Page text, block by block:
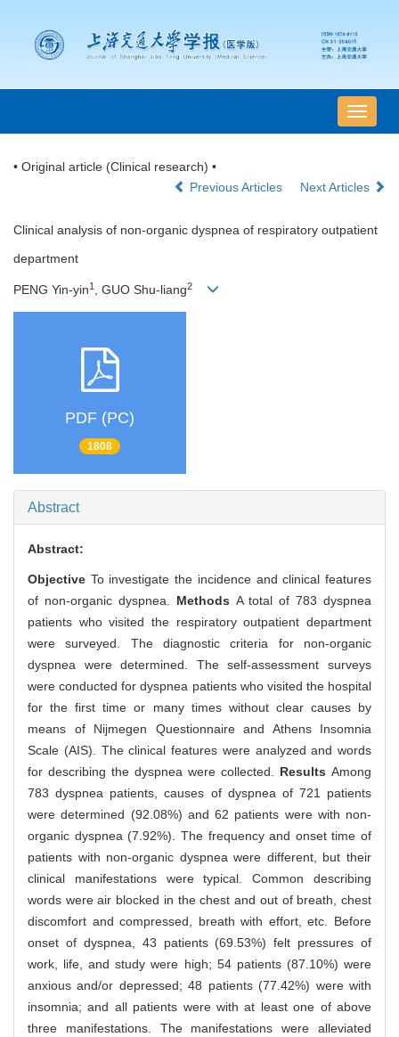
导
航
• Original article (Clinical research) •
Previous Articles
Next Articles
Clinical analysis of non-organic dyspnea of respiratory outpatient
department
PENG Yin-yin1 , GUO Shu-liang2
PDF (PC)
1808
Abstract
Abstract:
Objective To investigate the incidence and clinical features
of non-organic dyspnea. Methods A total of 783 dyspnea
patients who visited the respiratory outpatient department
were surveyed. The diagnostic criteria for non-organic
dyspnea were determined. The self-assessment surveys
were conducted for dyspnea patients who visited the hospital
for the first time or many times without clear causes by
means of Nijmegen Questionnaire and Athens Insomnia
Scale (AIS). The clinical features were analyzed and words
for describing the dyspnea were collected. Results Among
783 dyspnea patients, causes of dyspnea of 721 patients
were determined (92.08%) and 62 patients were with non-
organic dyspnea (7.92%). The frequency and onset time of
patients with non-organic dyspnea were different, but their
clinical manifestations were typical. Common describing
words were air blocked in the chest and out of breath, chest
discomfort and compressed, breath with effort, etc. Before
onset of dyspnea, 43 patients (69.53%) felt pressures of
work, life, and study were high; 54 patients (87.10%) were
anxious and/or depressed; 48 patients (77.42%) were with
insomnia; and all patients were with at least one of above
three manifestations. The manifestations were alleviated